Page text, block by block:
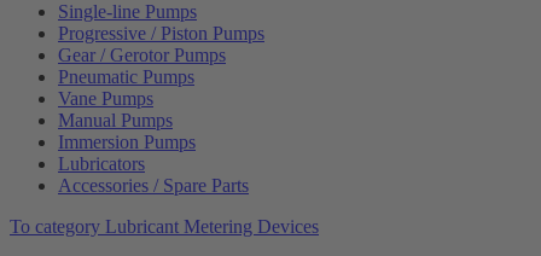
Single-line Pumps
Progressive / Piston Pumps
Gear / Gerotor Pumps
Pneumatic Pumps
Vane Pumps
Manual Pumps
Immersion Pumps
Lubricators
Accessories / Spare Parts
To category Lubricant Metering Devices